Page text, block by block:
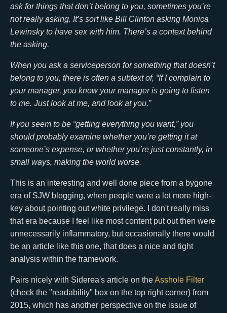
ask for things that don’t belong to you, sometimes you’re
not really asking. It’s sort like Bill Clinton asking Monica
Lewinsky to have sex with him. There’s a context behind
the asking.
When you ask a serviceperson for something that doesn’t
belong to you, there is often a subtext of, “If I complain to
your manager, you know your manager is going to listen
to me. Just look at me, and look at you.”
If you seem to be “getting everything you want,” you
should probably examine whether you’re getting it at
someone’s expense, or whether you’re just constantly, in
small ways, making the world worse.
This is an interesting and well done piece from a bygone
era of SJW blogging, when people were a lot more high-
key about pointing out white privilege. I don't really miss
that era because I feel like most content put out then were
unnecessarily inflammatory, but occasionally there would
be an article like this one, that does a nice and tight
analysis within the framework.
Pairs nicely with Siderea's article on theAsshole Filter
(check the "readability" box on the top right corner) from
2015, which has another perspective on the issue of